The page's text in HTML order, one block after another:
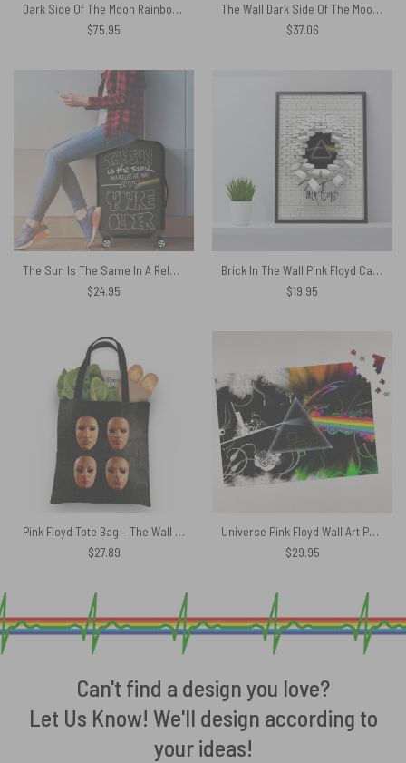
Dark Side Of The Moon Rainbow Prism – Pink Floyd Canvas Shoes
$75.95
The Wall Dark Side Of The Moon Pink Floyd Purple Black Polo Shirt
$37.06
The Sun Is The Same In A Relative Way Pink Floyd Luggage Cover
$24.95
Brick In The Wall Pink Floyd Canvas
$19.95
Pink Floyd Tote Bag – The Wall Live Masks Album Cover 2000
$27.89
Universe Pink Floyd Wall Art Puzzle
$29.95
Can't find a design you love?
Let Us Know! We'll design according to
your ideas!